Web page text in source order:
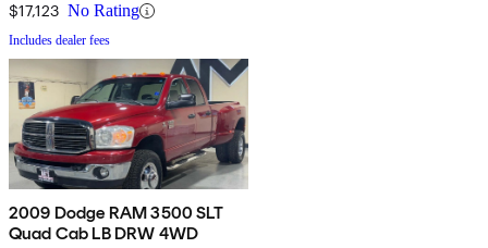
$17,123 No Rating
Includes dealer fees
2009 Dodge RAM 3500 SLT
Quad Cab LB DRW 4WD